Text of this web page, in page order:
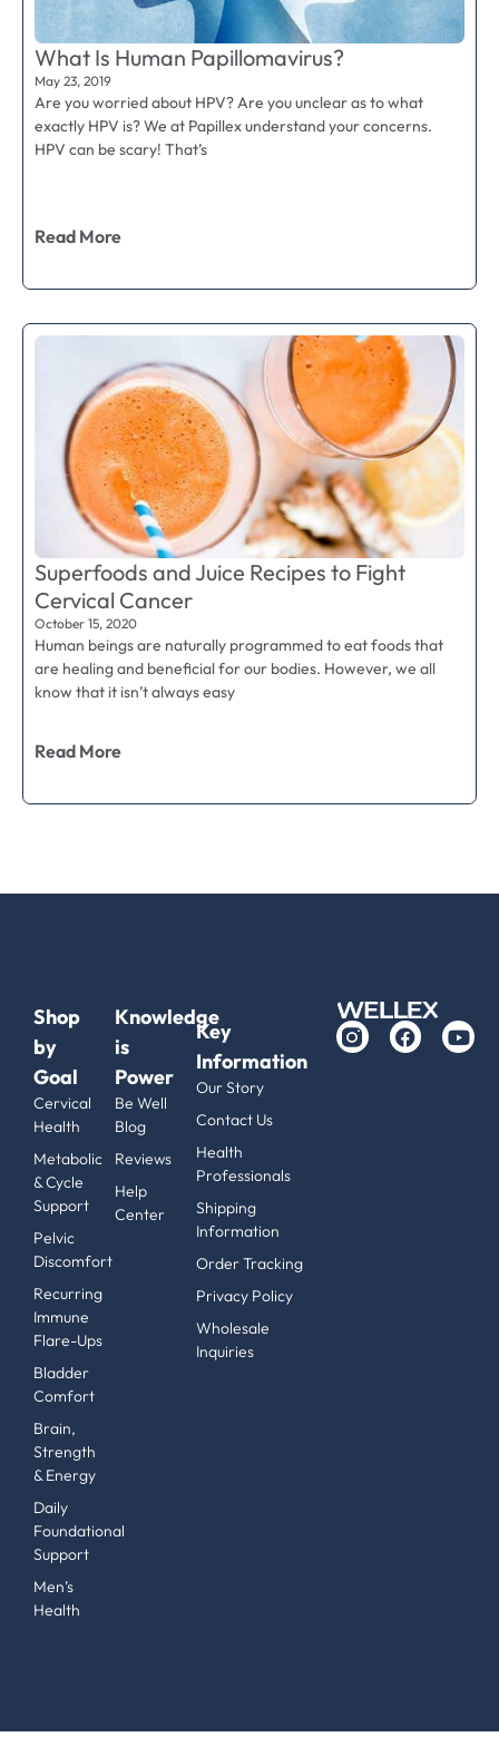
What Is Human Papillomavirus?
May 23, 2019
Are you worried about HPV? Are you unclear as to what
exactly HPV is? We at Papillex understand your concerns.
HPV can be scary! That’s
Read More
Superfoods and Juice Recipes to Fight
Cervical Cancer
October 15, 2020
Human beings are naturally programmed to eat foods that
are healing and beneficial for our bodies. However, we all
know that it isn’t always easy
Read More
Shop
by
Goal
Cervical
Health
Metabolic
& Cycle
Support
Pelvic
Discomfort
Recurring
Immune
Flare-Ups
Bladder
Comfort
Brain,
Strength
& Energy
Daily
Foundational
Support
Men’s
Health
Knowledge
is
Power
Be Well
Blog
Reviews
Help
Center
Key
Information
Our Story
Contact Us
Health
Professionals
Shipping
Information
Order Tracking
Privacy Policy
Wholesale
Inquiries